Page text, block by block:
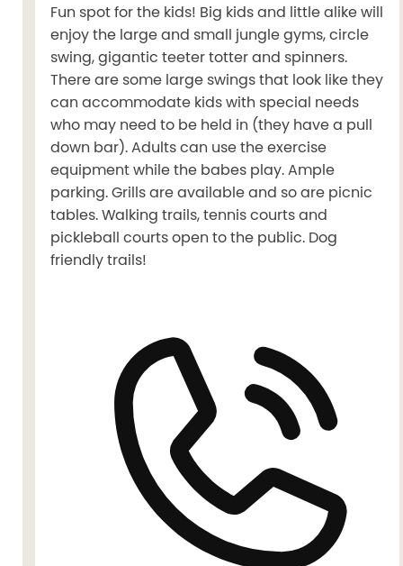
Fun spot for the kids! Big kids and little alike will
enjoy the large and small jungle gyms, circle
swing, gigantic teeter totter and spinners.
There are some large swings that look like they
can accommodate kids with special needs
who may need to be held in (they have a pull
down bar). Adults can use the exercise
equipment while the babes play. Ample
parking. Grills are available and so are picnic
tables. Walking trails, tennis courts and
pickleball courts open to the public. Dog
friendly trails!